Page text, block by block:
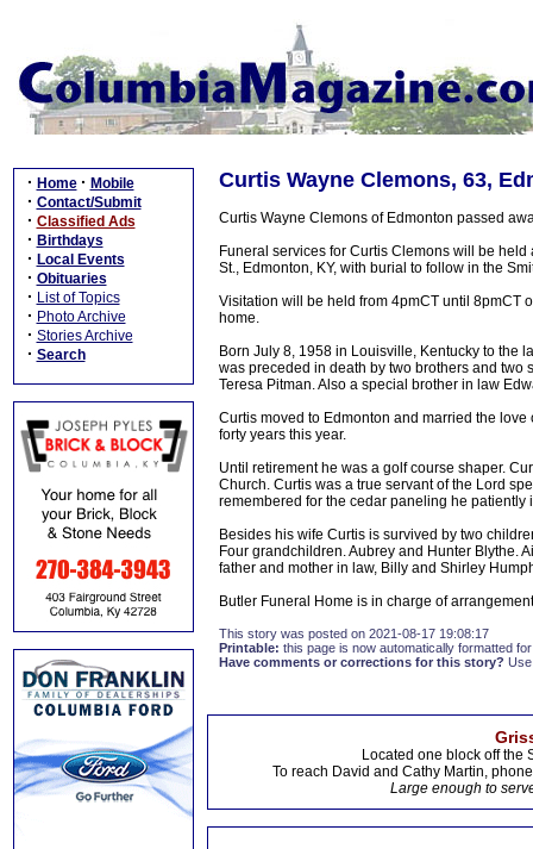
· Home · Mobile
· Contact/Submit
· Classified Ads
· Birthdays
· Local Events
· Obituaries
· List of Topics
· Photo Archive
· Stories Archive
· Search
Curtis Wayne Clemons, 63,
Curtis Wayne Clemons of Edmonton passed
Funeral services for Curtis Clemons will be
St., Edmonton, KY, with burial to follow in the
Visitation will be held from 4pmCT until 8pmCT
home.
Born July 8, 1958 in Louisville, Kentucky to the
was preceded in death by two brothers and two
Teresa Pitman. Also a special brother in law
Curtis moved to Edmonton and married the
forty years this year.
Until retirement he was a golf course shaper.
Church. Curtis was a true servant of the Lord
remembered for the cedar paneling he patiently
Besides his wife Curtis is survived by two
Four grandchildren. Aubrey and Hunter Blythe.
father and mother in law, Billy and Shirley
Butler Funeral Home is in charge of
This story was posted on 2021-08-17 19:08:17
Printable: this page is now automatically formatted
Have comments or corrections for this story?
Located one block off the
To reach David and Cathy Martin,
Large enough to